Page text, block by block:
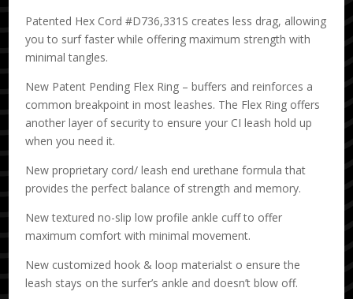
Patented Hex Cord #D736,331S creates less drag, allowing
you to surf faster while offering maximum strength with
minimal tangles.
New Patent Pending Flex Ring – buffers and reinforces a
common breakpoint in most leashes. The Flex Ring offers
another layer of security to ensure your CI leash hold up
when you need it.
New proprietary cord/ leash end urethane formula that
provides the perfect balance of strength and memory.
New textured no-slip low profile ankle cuff to offer
maximum comfort with minimal movement.
New customized hook & loop materialst o ensure the
leash stays on the surfer’s ankle and doesn’t blow off.